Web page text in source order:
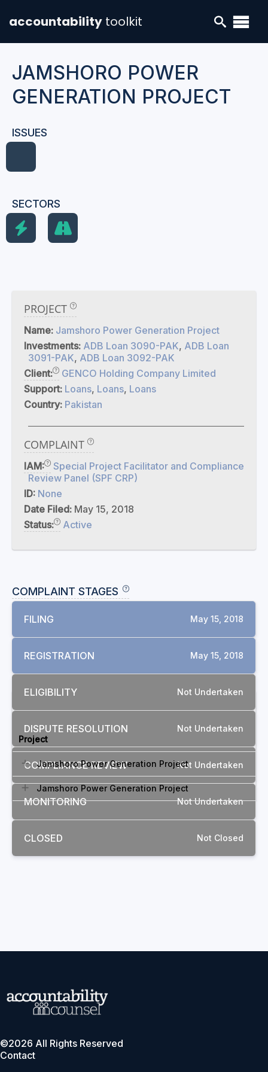
accountability toolkit
JAMSHORO POWER
GENERATION PROJECT
ISSUES
SECTORS
PROJECT
Name: Jamshoro Power Generation Project
Investments: ADB Loan 3090-PAK, ADB Loan
3091-PAK, ADB Loan 3092-PAK
Client:
GENCO Holding Company Limited
Support: Loans, Loans, Loans
Country: Pakistan
COMPLAINT
IAM:
Special Project Facilitator and Compliance
Review Panel (SPF CRP)
ID: None
Date Filed: May 15, 2018
Status:
Active
COMPLAINT STAGES
FILING May 15, 2018
REGISTRATION May 15, 2018
ELIGIBILITY Not Undertaken
DISPUTE RESOLUTION Not Undertaken
COMPLIANCE REVIEW Not Undertaken
MONITORING Not Undertaken
CLOSED Not Closed
RELATED COMPLAINTS
Project
Jamshoro Power Generation Project
Jamshoro Power Generation Project
©2026 All Rights Reserved
Contact